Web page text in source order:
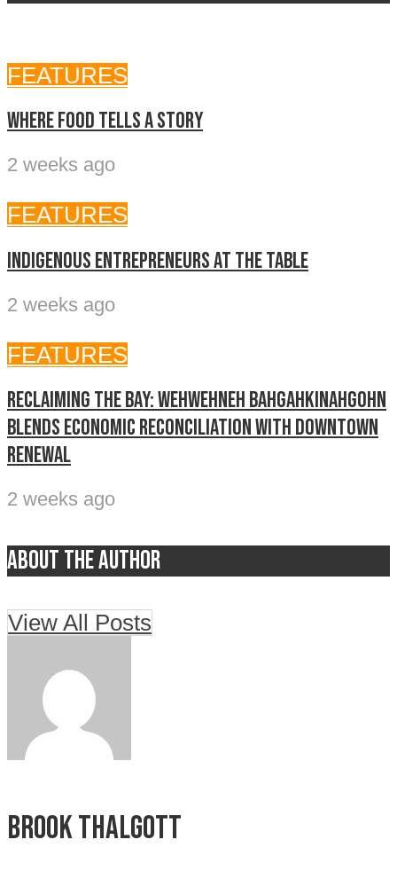
FEATURES
Where food tells a story
2 weeks ago
FEATURES
Indigenous entrepreneurs at the table
2 weeks ago
FEATURES
Reclaiming The Bay: Wehwehneh Bahgahkinahgohn
blends economic reconciliation with downtown
renewal
2 weeks ago
About the author
View All Posts
Brook Thalgott